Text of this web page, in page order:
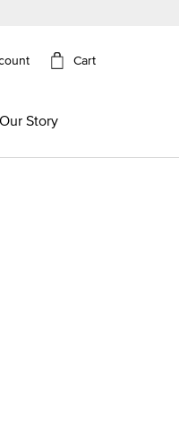
Cart
Our Story